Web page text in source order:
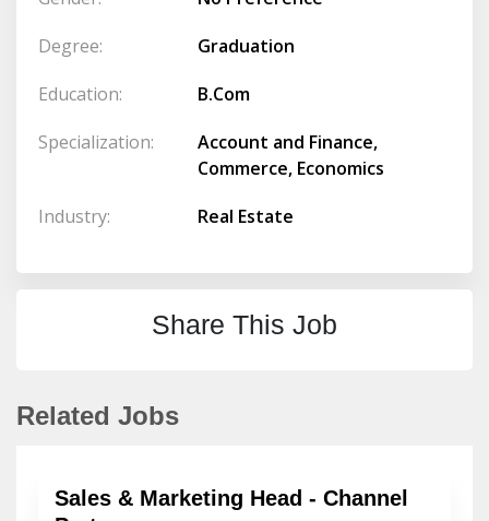
Degree:
Graduation
Education:
B.Com
Specialization:
Account and Finance,
Commerce, Economics
Industry:
Real Estate
Share This Job
Related Jobs
Sales & Marketing Head - Channel